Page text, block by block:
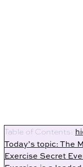
Table of Contents:
Today’s topic: The
Exercise Secret